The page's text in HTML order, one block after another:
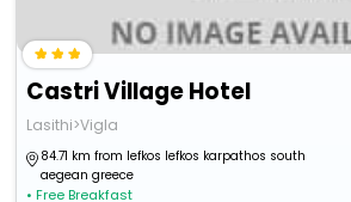
Castri Village Hotel
Lasithi>Vigla
84.71 km from lefkos lefkos karpathos south
aegean greece
• Free Breakfast